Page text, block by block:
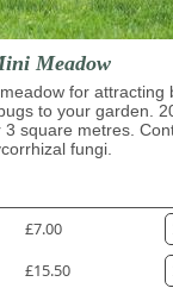
Meadow
for attracting
to your garden.
3 square metres.
fungi.
£7.00
£15.50